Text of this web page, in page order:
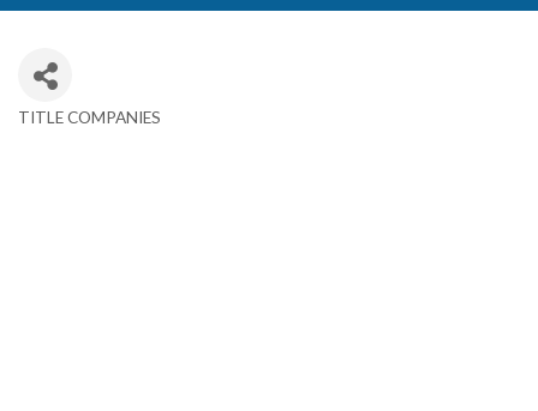
Categories
TITLE COMPANIES